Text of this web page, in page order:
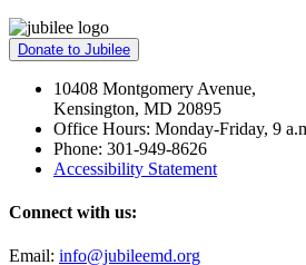
Donate to Jubilee
10408 Montgomery Avenue,
Kensington, MD 20895
Office Hours: Monday-Friday, 9
Phone: 301-949-8626
Accessibility Statement
Connect with us:
Email: info@jubileemd.org